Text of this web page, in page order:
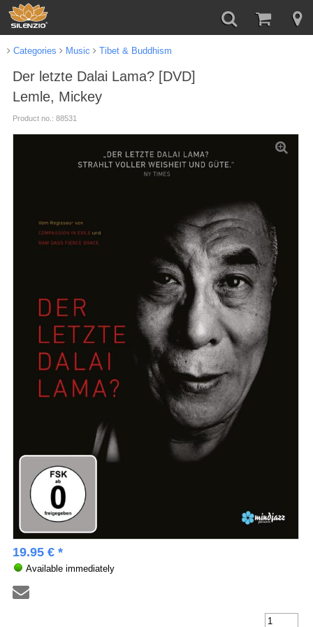
Categories Music Tibet & Buddhism
Der letzte Dalai Lama? [DVD]
Lemle, Mickey
Product no.: 88531
19.95 € *
Available immediately